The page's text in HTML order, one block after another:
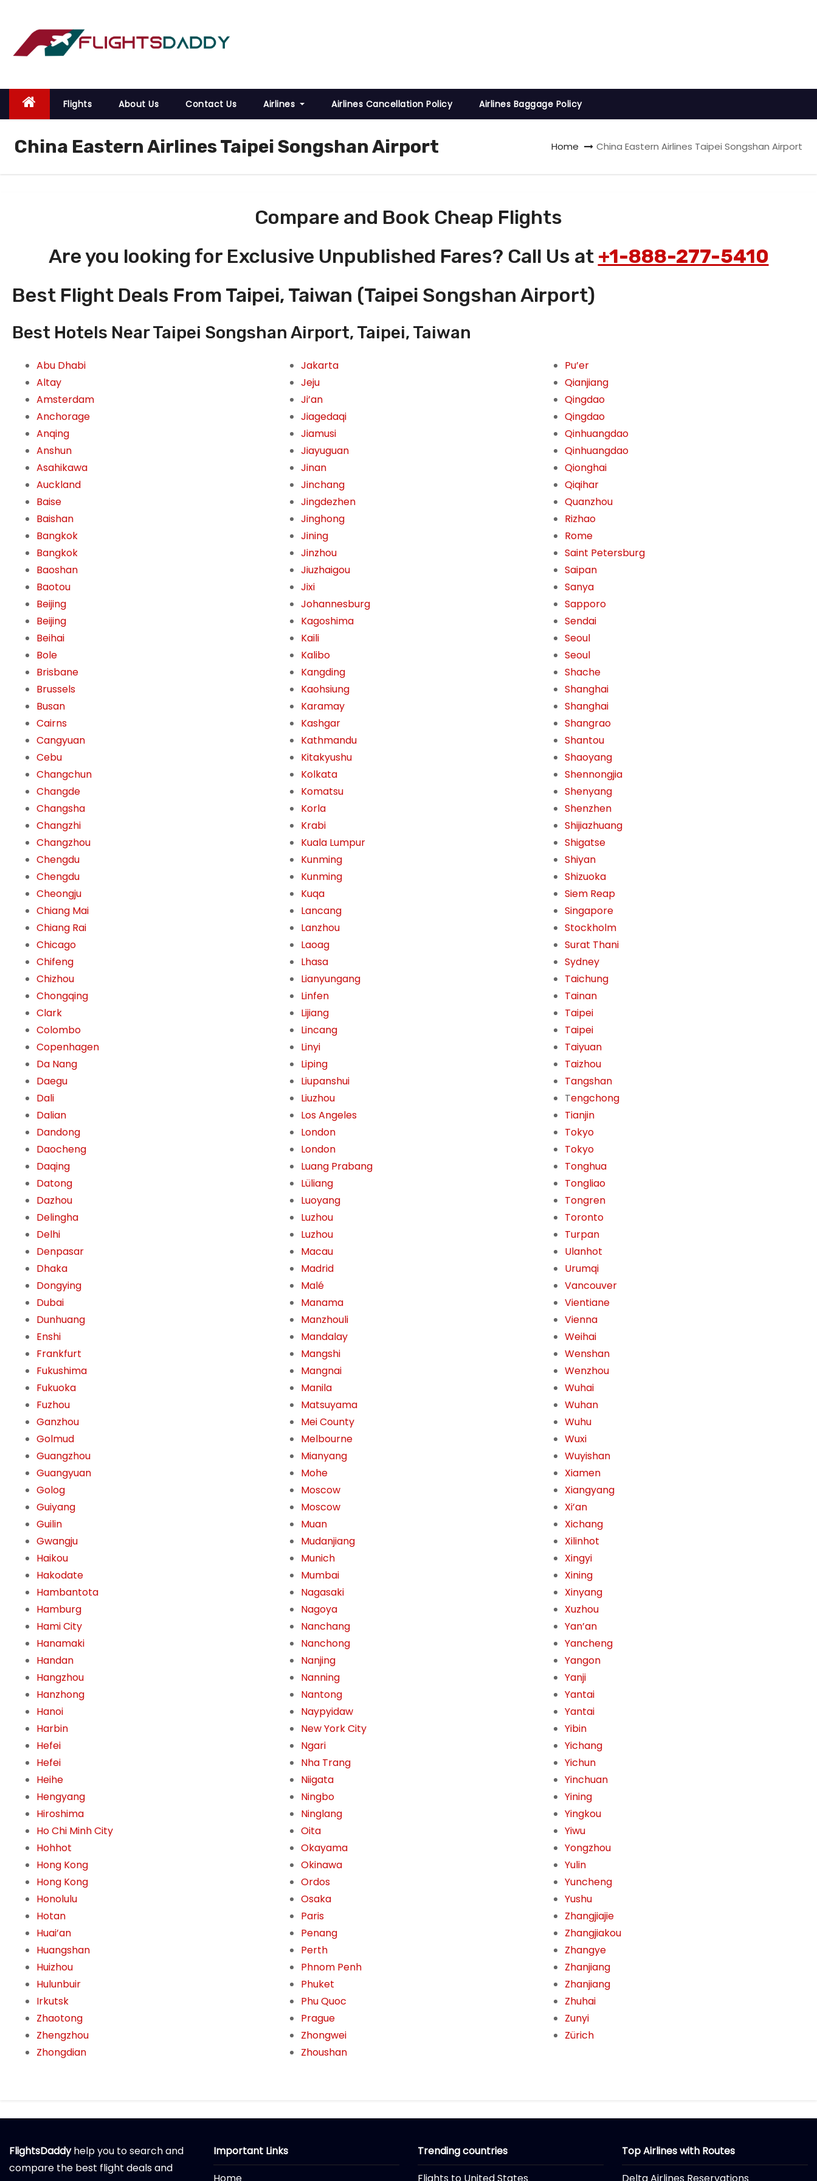
o
Flights About Us Contact Us Airlines Airlines Cancellation Policy Airlines Baggage Policy
China Eastern Airlines Taipei Songshan Airport Home China Eastern Airlines Taipei Songshan Airport
Compare and Book Cheap Flights
Are you looking for Exclusive Unpublished Fares? Call Us at +1-888-277-5410
Best Flight Deals From Taipei, Taiwan (Taipei Songshan Airport)
Best Hotels Near Taipei Songshan Airport, Taipei, Taiwan
Abu Dhabi
Altay
Amsterdam
Anchorage
Anqing
Anshun
Asahikawa
Auckland
Baise
Baishan
Bangkok
Bangkok
Baoshan
Baotou
Beijing
Beijing
Beihai
Bole
Brisbane
Brussels
Busan
Cairns
Cangyuan
Cebu
Changchun
Changde
Changsha
Changzhi
Changzhou
Chengdu
Chengdu
Cheongju
Chiang Mai
Chiang Rai
Chicago
Chifeng
Chizhou
Chongqing
Clark
Colombo
Copenhagen
Da Nang
Daegu
Dali
Dalian
Dandong
Daocheng
Daqing
Datong
Dazhou
Delingha
Delhi
Denpasar
Dhaka
Dongying
Dubai
Dunhuang
Enshi
Frankfurt
Fukushima
Fukuoka
Fuzhou
Ganzhou
Golmud
Guangzhou
Guangyuan
Golog
Guiyang
Guilin
Gwangju
Haikou
Hakodate
Hambantota
Hamburg
Hami City
Hanamaki
Handan
Hangzhou
Hanzhong
Hanoi
Harbin
Hefei
Hefei
Heihe
Hengyang
Hiroshima
Ho Chi Minh City
Hohhot
Hong Kong
Hong Kong
Honolulu
Hotan
Huai’an
Huangshan
Huizhou
Hulunbuir
Irkutsk
Zhaotong
Zhengzhou
Zhongdian
Jakarta
Jeju
Ji’an
Jiagedaqi
Jiamusi
Jiayuguan
Jinan
Jinchang
Jingdezhen
Jinghong
Jining
Jinzhou
Jiuzhaigou
Jixi
Johannesburg
Kagoshima
Kaili
Kalibo
Kangding
Kaohsiung
Karamay
Kashgar
Kathmandu
Kitakyushu
Kolkata
Komatsu
Korla
Krabi
Kuala Lumpur
Kunming
Kunming
Kuqa
Lancang
Lanzhou
Laoag
Lhasa
Lianyungang
Linfen
Lijiang
Lincang
Linyi
Liping
Liupanshui
Liuzhou
Los Angeles
London
London
Luang Prabang
Lüliang
Luoyang
Luzhou
Luzhou
Macau
Madrid
Malé
Manama
Manzhouli
Mandalay
Mangshi
Mangnai
Manila
Matsuyama
Mei County
Melbourne
Mianyang
Mohe
Moscow
Moscow
Muan
Mudanjiang
Munich
Mumbai
Nagasaki
Nagoya
Nanchang
Nanchong
Nanjing
Nanning
Nantong
Naypyidaw
New York City
Ngari
Nha Trang
Niigata
Ningbo
Ninglang
Oita
Okayama
Okinawa
Ordos
Osaka
Paris
Penang
Perth
Phnom Penh
Phuket
Phu Quoc
Prague
Zhongwei
Zhoushan
Pu’er
Qianjiang
Qingdao
Qingdao
Qinhuangdao
Qinhuangdao
Qionghai
Qiqihar
Quanzhou
Rizhao
Rome
Saint Petersburg
Saipan
Sanya
Sapporo
Sendai
Seoul
Seoul
Shache
Shanghai
Shanghai
Shangrao
Shantou
Shaoyang
Shennongjia
Shenyang
Shenzhen
Shijiazhuang
Shigatse
Shiyan
Shizuoka
Siem Reap
Singapore
Stockholm
Surat Thani
Sydney
Taichung
Tainan
Taipei
Taipei
Taiyuan
Taizhou
Tangshan
Tengchong
Tianjin
Tokyo
Tokyo
Tonghua
Tongliao
Tongren
Toronto
Turpan
Ulanhot
Urumqi
Vancouver
Vientiane
Vienna
Weihai
Wenshan
Wenzhou
Wuhai
Wuhan
Wuhu
Wuxi
Wuyishan
Xiamen
Xiangyang
Xi’an
Xichang
Xilinhot
Xingyi
Xining
Xinyang
Xuzhou
Yan’an
Yancheng
Yangon
Yanji
Yantai
Yantai
Yibin
Yichang
Yichun
Yinchuan
Yining
Yingkou
Yiwu
Yongzhou
Yulin
Yuncheng
Yushu
Zhangjiajie
Zhangjiakou
Zhangye
Zhanjiang
Zhanjiang
Zhuhai
Zunyi
Zürich
FlightsDaddyhelp you to search and
compare the best flight deals and
Important Links
Trending countries
Top Airlines with Routes